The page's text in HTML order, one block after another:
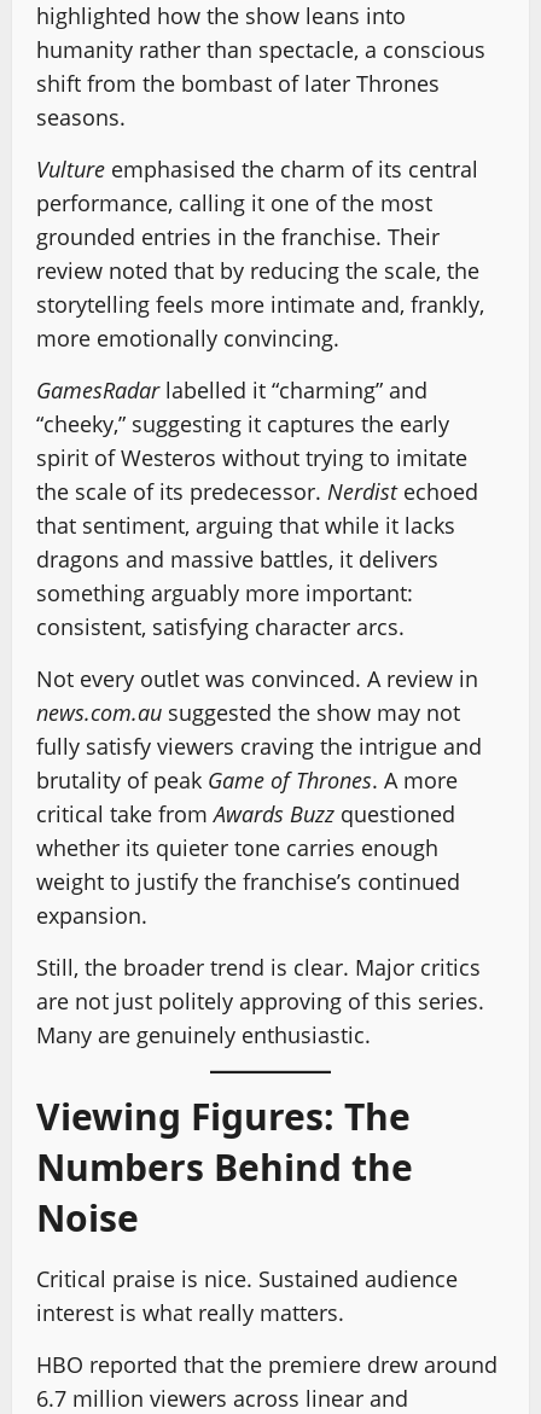
highlighted how the show leans into
humanity rather than spectacle, a conscious
shift from the bombast of later Thrones
seasons.
Vulture emphasised the charm of its central
performance, calling it one of the most
grounded entries in the franchise. Their
review noted that by reducing the scale, the
storytelling feels more intimate and, frankly,
more emotionally convincing.
GamesRadarlabelled it “charming” and
“cheeky,” suggesting it captures the early
spirit of Westeros without trying to imitate
the scale of its predecessor. Nerdistechoed
that sentiment, arguing that while it lacks
dragons and massive battles, it delivers
something arguably more important:
consistent, satisfying character arcs.
Not every outlet was convinced. A review in
news.com.au suggested the show may not
fully satisfy viewers craving the intrigue and
brutality of peak Game of Thrones. A more
critical take fromAwards Buzz questioned
whether its quieter tone carries enough
weight to justify the franchise’s continued
expansion.
Still, the broader trend is clear. Major critics
are not just politely approving of this series.
Many are genuinely enthusiastic.
Viewing Figures: The
Numbers Behind the
Noise
Critical praise is nice. Sustained audience
interest is what really matters.
HBO reported that the premiere drew around
6.7 million viewers across linear and